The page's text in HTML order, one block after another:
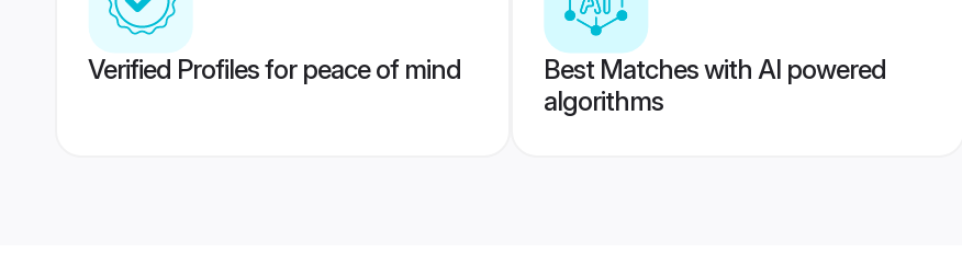
Verified Profiles for peace of mind
Best Matches with AI powered
algorithms